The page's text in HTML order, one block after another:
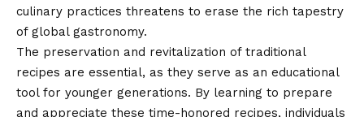
culinary practices threatens to erase the rich tapestry
of global gastronomy.
The preservation and revitalization of traditional
recipes are essential, as they serve as an educational
tool for younger generations. By learning to prepare
and appreciate these time-honored recipes, individuals